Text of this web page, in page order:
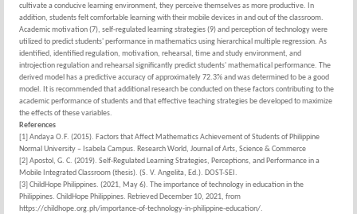
cultivate a conducive learning environment, they perceive themselves as more productive. In
addition, students felt comfortable learning with their mobile devices in and out of the classroom.
Academic motivation (7), self-regulated learning strategies (9) and perception of technology were
utilized to predict students' performance in mathematics using hierarchical multiple regression. As
identified, identified regulation, motivation, rehearsal, time and study environment, and
introjection regulation and rehearsal significantly predict students' mathematical performance. The
derived model has a predictive accuracy of approximately 72.3% and was determined to be a good
model. It is recommended that additional research be conducted on these factors contributing to the
academic performance of students and that effective teaching strategies be developed to maximize
the effects of these variables.
References
[1] Andaya O.F. (2015). Factors that Affect Mathematics Achievement of Students of Philippine
Normal University – Isabela Campus. Research World, Journal of Arts, Science & Commerce
[2] Apostol, G. C. (2019). Self-Regulated Learning Strategies, Perceptions, and Performance in a
Mobile Integrated Classroom (thesis). (S. V. Angelita, Ed.). DOST-SEI.
[3] ChildHope Philippines. (2021, May 6). The importance of technology in education in the
Philippines. ChildHope Philippines. Retrieved December 10, 2021, from
https://childhope.org.ph/importance-of-technology-in-philippine-education/.